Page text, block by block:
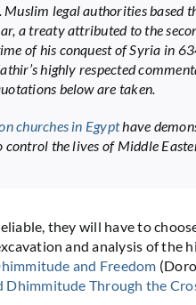
legal authorities based
a treaty attributed to the
of his conquest of Syria in
highly respected
below are taken.
churches in Egypthave
control the lives of Middle
they will have to
and analysis of the
and Freedom
Dhimmitude Through the